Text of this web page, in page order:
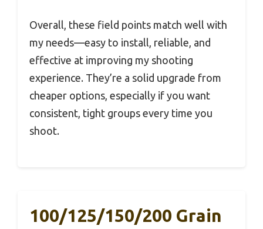
Overall, these field points match well with
my needs—easy to install, reliable, and
effective at improving my shooting
experience. They’re a solid upgrade from
cheaper options, especially if you want
consistent, tight groups every time you
shoot.
100/125/150/200 Grain